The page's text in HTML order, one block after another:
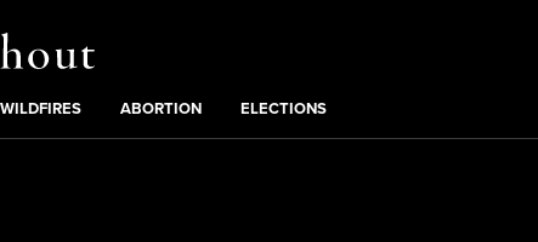
Truthout
WILDFIRES ABORTION ELECTIONS